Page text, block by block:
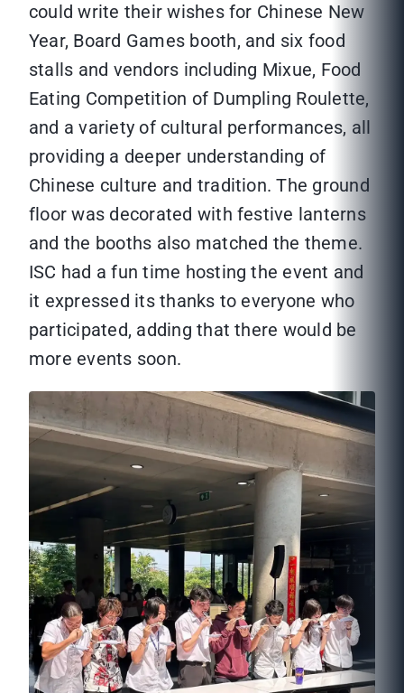
could write their wishes for Chinese New
Year, Board Games booth, and six food
stalls and vendors including Mixue, Food
Eating Competition of Dumpling Roulette,
and a variety of cultural performances, all
providing a deeper understanding of
Chinese culture and tradition. The ground
floor was decorated with festive lanterns
and the booths also matched the theme.
ISC had a fun time hosting the event and
it expressed its thanks to everyone who
participated, adding that there would be
more events soon.